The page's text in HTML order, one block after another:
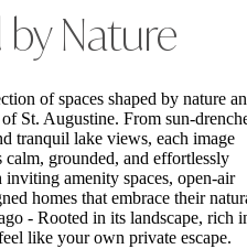
by Nature
of spaces shaped by nature
St. Augustine. From sun-
tranquil lake views, each image
calm, grounded, and effortlessly
amenity spaces, open-air
homes that embrace their
- Rooted in its landscape, rich
like your own private escape.